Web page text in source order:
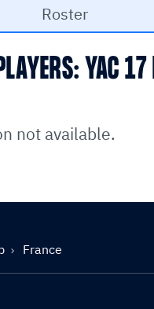
Roster
YAC
not available.
France